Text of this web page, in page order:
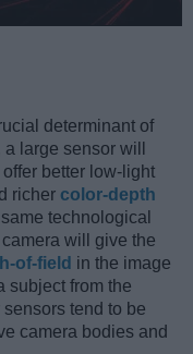
determinant of
large sensor will
better low-light
richer color-depth
technological
will give the
of-field in the image
subject from the
tend to be
camera bodies and